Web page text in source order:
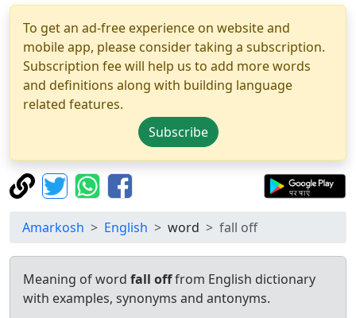
To get an ad-free experience on website and
mobile app, please consider taking a subscription.
Subscription fee will help us to add more words
and definitions along with building language
related features.
Subscribe
Amarkosh English word fall off
Meaning of word fall offfrom English dictionary
with examples, synonyms and antonyms.